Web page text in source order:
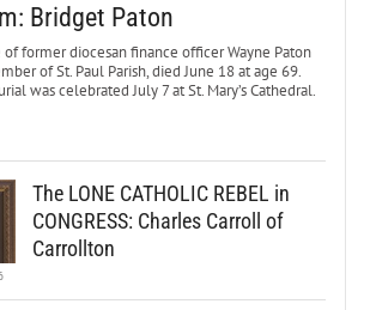
Bridget Paton
former diocesan finance officer Wayne Paton
of St. Paul Parish, died June 18 at age 69.
was celebrated July 7 at St. Mary’s Cathedral.
The LONE CATHOLIC REBEL in
CONGRESS: Charles Carroll of
Carrollton